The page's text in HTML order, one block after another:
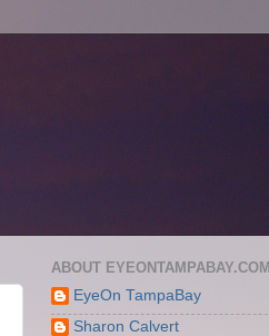
ABOUT EYEONTAMPABAY.COM
EyeOn TampaBay
Sharon Calvert